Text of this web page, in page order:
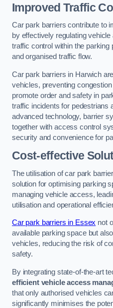
Improved Traffic
Car park barriers contribute to
by effectively regulating
traffic control within the
and organised traffic flow.
Car park barriers in Harwich
vehicles, preventing
promote order and safety in
traffic incidents for pedestrians
advanced technology, barrier
together with access control
security and convenience for
Cost-effective
The utilisation of car park
solution for optimising parking
managing vehicle access,
utilisation and operational
Car park barriers in Essex not
available parking space but
vehicles, reducing the risk of
safety.
By integrating state-of-the-art
efficient vehicle access
that only authorised vehicles
significantly minimises the